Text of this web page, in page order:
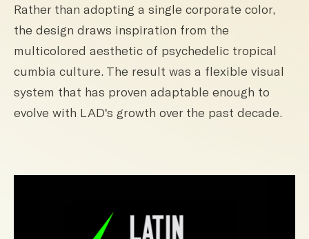
Rather than adopting a single corporate color,
the design draws inspiration from the
multicolored aesthetic of psychedelic tropical
cumbia culture. The result was a flexible visual
system that has proven adaptable enough to
evolve with LAD's growth over the past decade.